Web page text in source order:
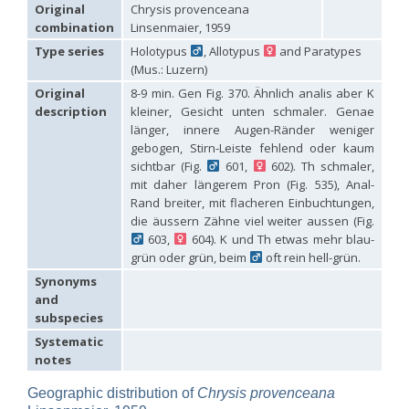
Hedychridium carmelitanum
Mercet, 1915
Hedychridium caucasium irregulare
Linsenmaier, 1959
Hedychridium chloropygum
Hedychridium chloropygum densumLinsenmaier, 1959
Hedychridium chloropygum spatiumLinsenmaier, 1959
Hedychridium coriaceum
(Dahlbom, 1854)
Hedychridium creetense
Linsenmaier, 1959
Hedychridium cupratum
(Dahlbom, 1854)
(Dahlbom, 1845)
Linsenmaier, 1987
Linsenmaier, 1959
Mercet, 1904
Buysson, 1887
Hedychridium elegantulum peloponnenseLinsenmaier, 1968
Linsenmaier, 1968 [E]
Strumia, 2003
Hedychridium extraneumLinsenmaier, 1993
Hedychridium femoratum
Hedychridium foveofaciale
Hedychridium franciscanum
Hedychridium gratiosum
Hedychridium heliophium
Hedychridium homeopathicum
Hedychridium hyalitarse Perraudin, 1978
Original
combination
Chrysis provenceana
Linsenmaier, 1959
Type series
Holotypus , Allotypus
and Paratypes
(Mus.: Luzern)
Original
description
8-9 min. Gen Fig. 370. Ähnlich analis aber K
kleiner, Gesicht unten schmaler. Genae
länger, innere Augen-Ränder weniger
gebogen, Stirn-Leiste fehlend oder kaum
sichtbar (Fig.
601,
602). Th schmaler,
mit daher längerem Pron (Fig. 535), Anal-
Rand breiter, mit flacheren Einbuchtungen,
die äussern Zähne viel weiter aussen (Fig.
603,
604). K und Th etwas mehr blau-
grün oder grün, beim
oft rein hell-grün.
Synonyms
and
subspecies
Systematic
notes
Geographic distribution of Chrysis provenceana